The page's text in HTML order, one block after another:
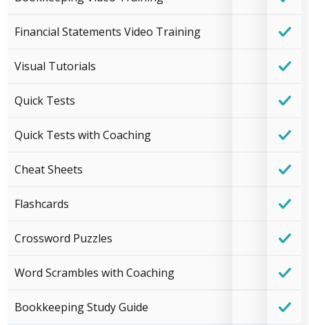
Financial Statements Video Training
Visual Tutorials
Quick Tests
Quick Tests with Coaching
Cheat Sheets
Flashcards
Crossword Puzzles
Word Scrambles with Coaching
Bookkeeping Study Guide